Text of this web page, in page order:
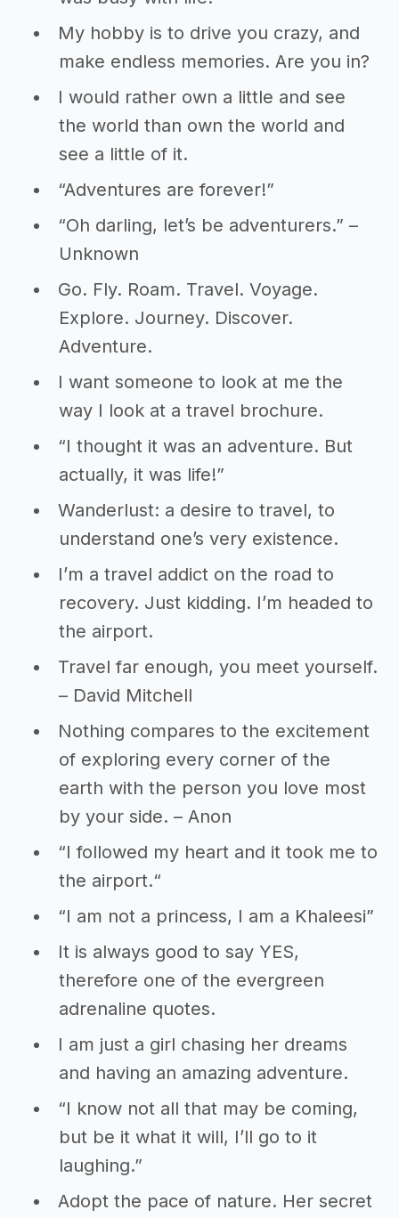
My hobby is to drive you crazy, and
make endless memories. Are you in?
I would rather own a little and see
the world than own the world and
see a little of it.
“Adventures are forever!”
“Oh darling, let’s be adventurers.” –
Unknown
Go. Fly. Roam. Travel. Voyage.
Explore. Journey. Discover.
Adventure.
I want someone to look at me the
way I look at a travel brochure.
“I thought it was an adventure. But
actually, it was life!”
Wanderlust: a desire to travel, to
understand one’s very existence.
I’m a travel addict on the road to
recovery. Just kidding. I’m headed to
the airport.
Travel far enough, you meet yourself.
– David Mitchell
Nothing compares to the excitement
of exploring every corner of the
earth with the person you love most
by your side. – Anon
“I followed my heart and it took me to
the airport.“
“I am not a princess, I am a Khaleesi”
It is always good to say YES,
therefore one of the evergreen
adrenaline quotes.
I am just a girl chasing her dreams
and having an amazing adventure.
“I know not all that may be coming,
but be it what it will, I’ll go to it
laughing.”
Adopt the pace of nature. Her secret